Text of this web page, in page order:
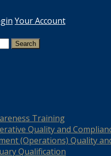
Your Account
Search
Training
Quality and
(Operations) Quality
Qualification